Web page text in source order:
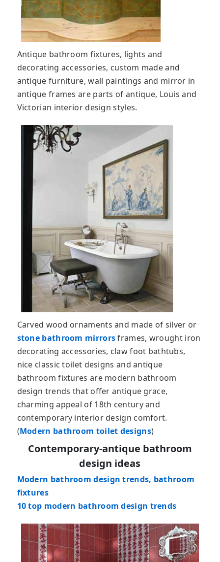
Antique bathroom fixtures, lights and
decorating accessories, custom made and
antique furniture, wall paintings and mirror in
antique frames are parts of antique, Louis and
Victorian interior design styles.
Carved wood ornaments and made of silver or
stone bathroom mirrorsframes, wrought iron
decorating accessories, claw foot bathtubs,
nice classic toilet designs and antique
bathroom fixtures are modern bathroom
design trends that offer antique grace,
charming appeal of 18th century and
contemporary interior design comfort.
(Modern bathroom toilet designs)
Contemporary-antique bathroom
design ideas
Modern bathroom design trends, bathroom
fixtures
10 top modern bathroom design trends